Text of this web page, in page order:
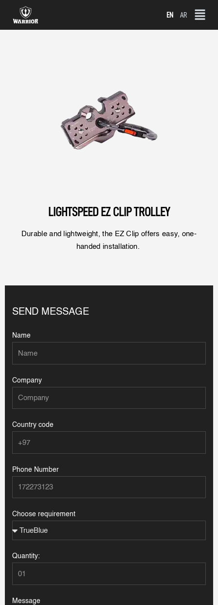
EN AR
LIGHTSPEED EZ CLIP TROLLEY
Durable and lightweight, the EZ Clip offers easy, one-
handed installation.
SEND MESSAGE
Name
Company
Country code
Phone Number
Choose requirement
Quantity:
Message